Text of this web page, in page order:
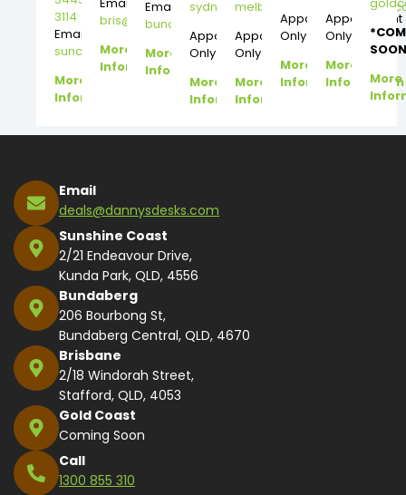
3114
Email:
suncoast@dannysdesks.com
More
Information
bris@dannysdesks.com
More
Information
Email:
bundy@dannysdesks.com
More
Information
sydney@dannysdesks.com
Appointment
Only
More
Information
Appointment
Only
More
Information
Appointment
Only
More
Information
Appointment
Only
More
Information
More
Email
deals@dannysdesks.com
Sunshine Coast
2/21 Endeavour Drive,
Kunda Park, QLD, 4556
Bundaberg
206 Bourbong St,
Bundaberg Central, QLD, 4670
Brisbane
2/18 Windorah Street,
Stafford, QLD, 4053
Gold Coast
Coming Soon
Call
1300 855 310